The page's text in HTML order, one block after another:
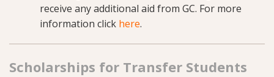
receive any additional aid from GC. For more
information click here.
Scholarships for Transfer Students